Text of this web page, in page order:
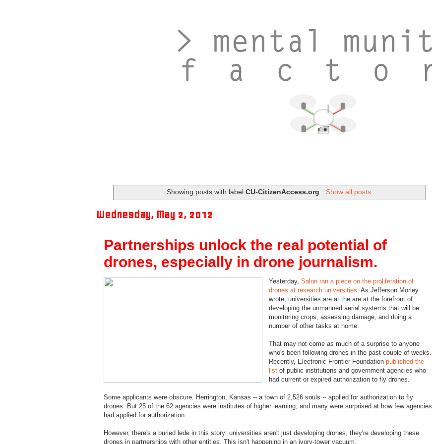
Showing posts with label CU-CitizenAccess.org. Show all posts
Wednesday, May 2, 2012
Partnerships unlock the real potential of
drones, especially in drone journalism.
Yesterday, Salon ran a piece on the proliferation of
drones at research universities. As Jefferson Morley
wrote, universities are at the are at the forefront of
developing the unmanned aerial systems that will be
monitoring crops, assessing damage, and doing a
number of other tasks at home.
That may not come as much of a surprise to anyone
who's been following drones in the past couple of weeks.
Recently, Electronic Frontier Foundation published the
list of public institutions and government agencies who
had current or expired authorization to fly drones.
Some applicants were obscure. Herrington, Kansas -- a town of 2,526 souls -- applied for authorization to fly
drones. But 25 of the 62 agencies were institutes of higher learning, and many were surprised at how few agencies
had applied for authorization.
However, there's a buried lede in this story: universities aren't just developing drones, they're developing these
drones in partnerships with other entities. This isn't happening in an ivory-tower vacuum.